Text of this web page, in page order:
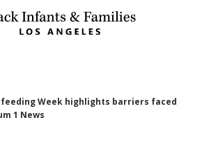
Week highlights barriers faced
1 News